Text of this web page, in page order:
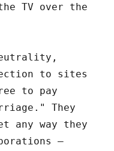
TV over the
to sites
to pay
They
any way they
–